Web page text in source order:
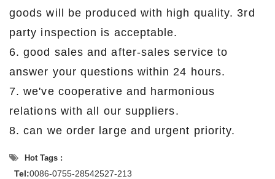
goods will be produced with high quality. 3rd
party inspection is acceptable.
6. good sales and after-sales service to
answer your questions within 24 hours.
7. we've cooperative and harmonious
relations with all our suppliers.
8. can we order large and urgent priority.
Hot Tags :
Tel:0086-0755-28542527-213